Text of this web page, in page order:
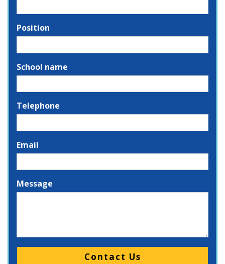
Position
School name
Telephone
Email
Message
Please leave this field empty.